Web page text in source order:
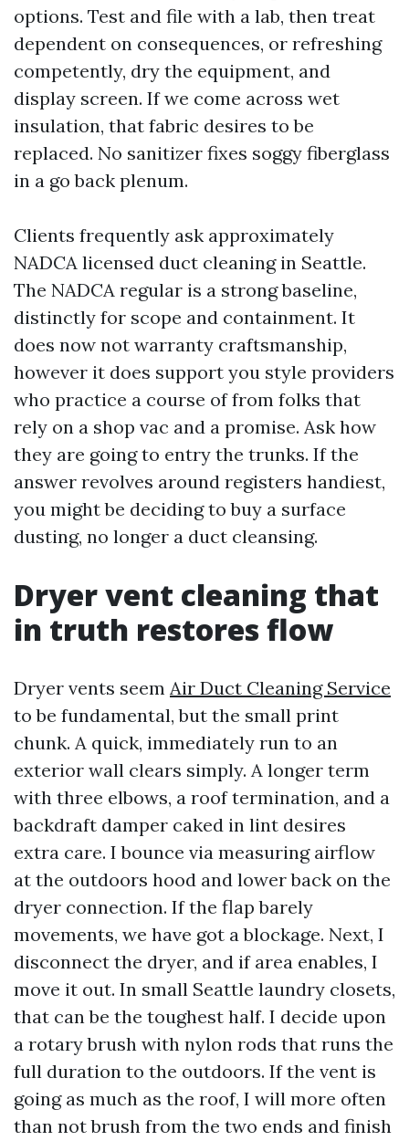
options. Test and file with a lab, then treat
dependent on consequences, or refreshing
competently, dry the equipment, and
display screen. If we come across wet
insulation, that fabric desires to be
replaced. No sanitizer fixes soggy fiberglass
in a go back plenum.
Clients frequently ask approximately
NADCA licensed duct cleaning in Seattle.
The NADCA regular is a strong baseline,
distinctly for scope and containment. It
does now not warranty craftsmanship,
however it does support you style providers
who practice a course of from folks that
rely on a shop vac and a promise. Ask how
they are going to entry the trunks. If the
answer revolves around registers handiest,
you might be deciding to buy a surface
dusting, no longer a duct cleansing.
Dryer vent cleaning that
in truth restores flow
Dryer vents seem Air Duct Cleaning Service
to be fundamental, but the small print
chunk. A quick, immediately run to an
exterior wall clears simply. A longer term
with three elbows, a roof termination, and a
backdraft damper caked in lint desires
extra care. I bounce via measuring airflow
at the outdoors hood and lower back on the
dryer connection. If the flap barely
movements, we have got a blockage. Next, I
disconnect the dryer, and if area enables, I
move it out. In small Seattle laundry closets,
that can be the toughest half. I decide upon
a rotary brush with nylon rods that runs the
full duration to the outdoors. If the vent is
going as much as the roof, I will more often
than not brush from the two ends and finish